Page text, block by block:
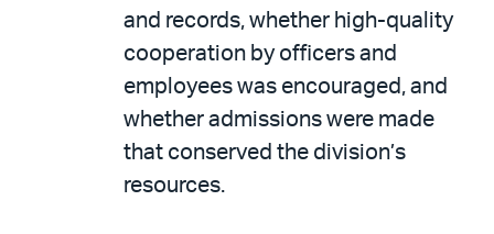
and records, whether high-quality
cooperation by officers and
employees was encouraged, and
whether admissions were made
that conserved the division’s
resources.